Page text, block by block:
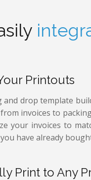
Printouts
drop template
invoices to
your invoices to
have already
Print to Any